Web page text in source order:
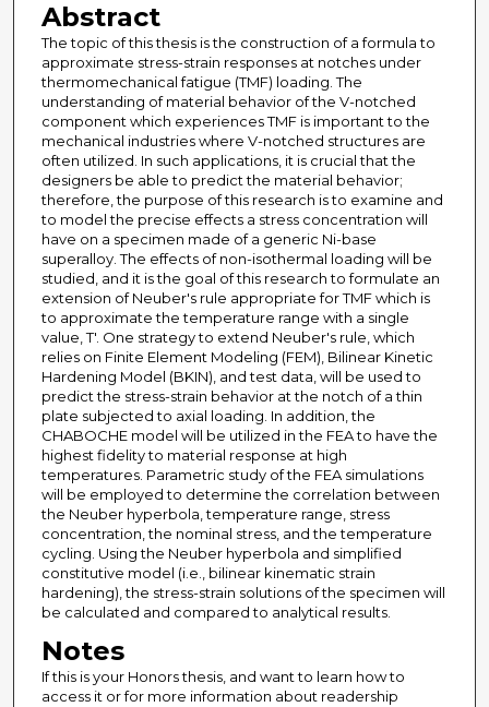
Abstract
The topic of this thesis is the construction of a formula to
approximate stress-strain responses at notches under
thermomechanical fatigue (TMF) loading. The
understanding of material behavior of the V-notched
component which experiences TMF is important to the
mechanical industries where V-notched structures are
often utilized. In such applications, it is crucial that the
designers be able to predict the material behavior;
therefore, the purpose of this research is to examine and
to model the precise effects a stress concentration will
have on a specimen made of a generic Ni-base
superalloy. The effects of non-isothermal loading will be
studied, and it is the goal of this research to formulate an
extension of Neuber's rule appropriate for TMF which is
to approximate the temperature range with a single
value, T'. One strategy to extend Neuber's rule, which
relies on Finite Element Modeling (FEM), Bilinear Kinetic
Hardening Model (BKIN), and test data, will be used to
predict the stress-strain behavior at the notch of a thin
plate subjected to axial loading. In addition, the
CHABOCHE model will be utilized in the FEA to have the
highest fidelity to material response at high
temperatures. Parametric study of the FEA simulations
will be employed to determine the correlation between
the Neuber hyperbola, temperature range, stress
concentration, the nominal stress, and the temperature
cycling. Using the Neuber hyperbola and simplified
constitutive model (i.e., bilinear kinematic strain
hardening), the stress-strain solutions of the specimen will
be calculated and compared to analytical results.
Notes
If this is your Honors thesis, and want to learn how to
access it or for more information about readership